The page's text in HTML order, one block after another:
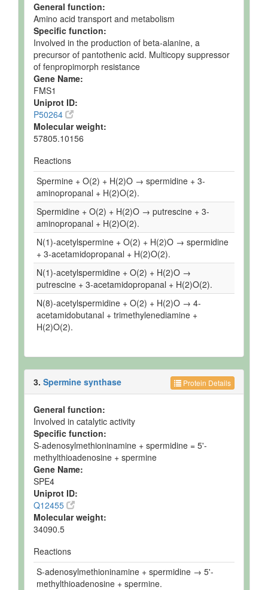
General function:
Amino acid transport and metabolism
Specific function:
Involved in the production of beta-alanine, a
precursor of pantothenic acid. Multicopy suppressor
of fenpropimorph resistance
Gene Name:
FMS1
Uniprot ID:
P50264
Molecular weight:
57805.10156
Reactions
Spermine + O(2) + H(2)O → spermidine + 3-
aminopropanal + H(2)O(2).
Spermidine + O(2) + H(2)O → putrescine + 3-
aminopropanal + H(2)O(2).
N(1)-acetylspermine + O(2) + H(2)O → spermidine
+ 3-acetamidopropanal + H(2)O(2).
N(1)-acetylspermidine + O(2) + H(2)O →
putrescine + 3-acetamidopropanal + H(2)O(2).
N(8)-acetylspermidine + O(2) + H(2)O → 4-
acetamidobutanal + trimethylenediamine +
H(2)O(2).
Protein Details
3. Spermine synthase
General function:
Involved in catalytic activity
Specific function:
S-adenosylmethioninamine + spermidine = 5'-
methylthioadenosine + spermine
Gene Name:
SPE4
Uniprot ID:
Q12455
Molecular weight:
34090.5
Reactions
S-adenosylmethioninamine + spermidine → 5'-
methylthioadenosine + spermine.